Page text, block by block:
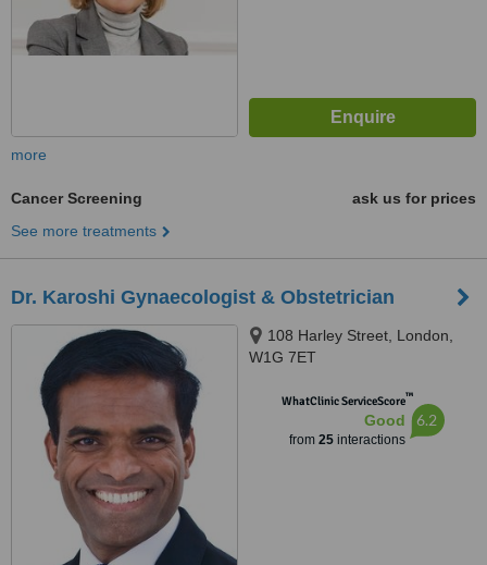
more
Cancer Screening
ask us for prices
See more treatments
Dr. Karoshi Gynaecologist & Obstetrician
108 Harley Street, London,
W1G 7ET
WhatClinic ServiceScore™
Good
from 25interactions
6.2